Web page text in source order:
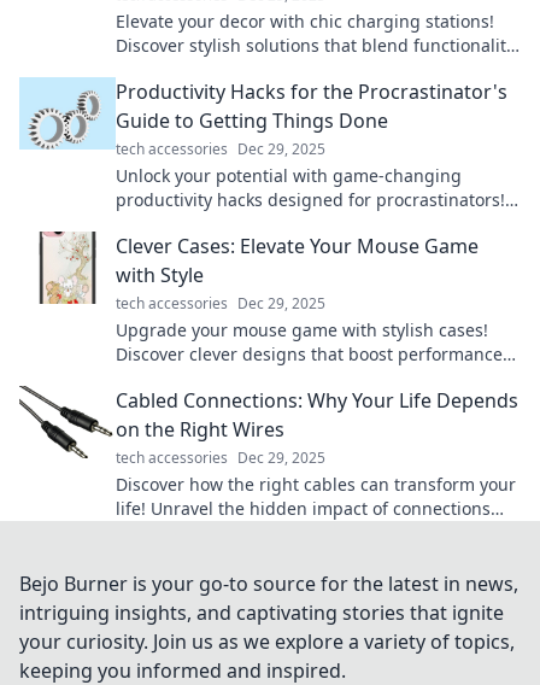
Elevate your decor with chic charging stations!
Discover stylish solutions that blend functionality
Productivity Hacks for the Procrastinator's
Guide to Getting Things Done
tech accessories Dec 29, 2025
Unlock your potential with game-changing
productivity hacks designed for procrastinators!
today!
Clever Cases: Elevate Your Mouse Game
with Style
tech accessories Dec 29, 2025
Upgrade your mouse game with stylish cases!
Discover clever designs that boost performance
Cabled Connections: Why Your Life Depends
on the Right Wires
tech accessories Dec 29, 2025
Discover how the right cables can transform your
life! Unravel the hidden impact of connections
Bejo Burner is your go-to source for the latest in news,
intriguing insights, and captivating stories that ignite
your curiosity. Join us as we explore a variety of topics,
keeping you informed and inspired.